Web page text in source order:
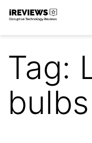
Skip
Tag:
bulbs